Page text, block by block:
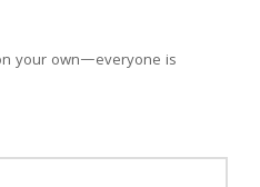
your own—everyone is